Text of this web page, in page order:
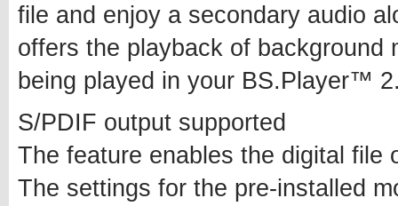
file and enjoy a secondary audio
offers the playback of background
being played in your BS.Player™
S/PDIF output supported
The feature enables the digital file
The settings for the pre-installed